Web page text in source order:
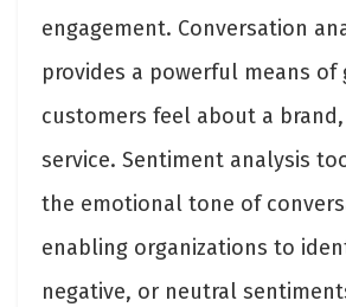
engagement. Conversation
provides a powerful means of
customers feel about a
service. Sentiment analysis
the emotional tone of
enabling organizations to
negative, or neutral